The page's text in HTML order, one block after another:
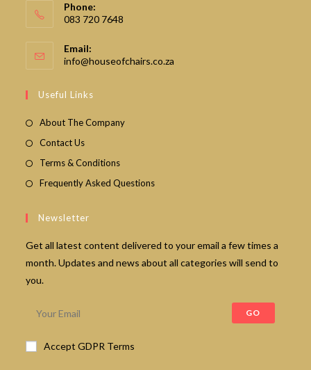
Phone:
083 720 7648
Email:
info@houseofchairs.co.za
Useful Links
About The Company
Contact Us
Terms & Conditions
Frequently Asked Questions
Newsletter
Get all latest content delivered to your email a few times a
month. Updates and news about all categories will send to
you.
GO
Accept GDPR Terms